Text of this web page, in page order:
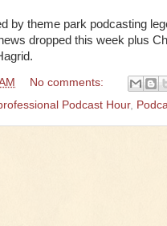
by theme park podcasting
dropped this week plus
No comments:
Podcast Hour,